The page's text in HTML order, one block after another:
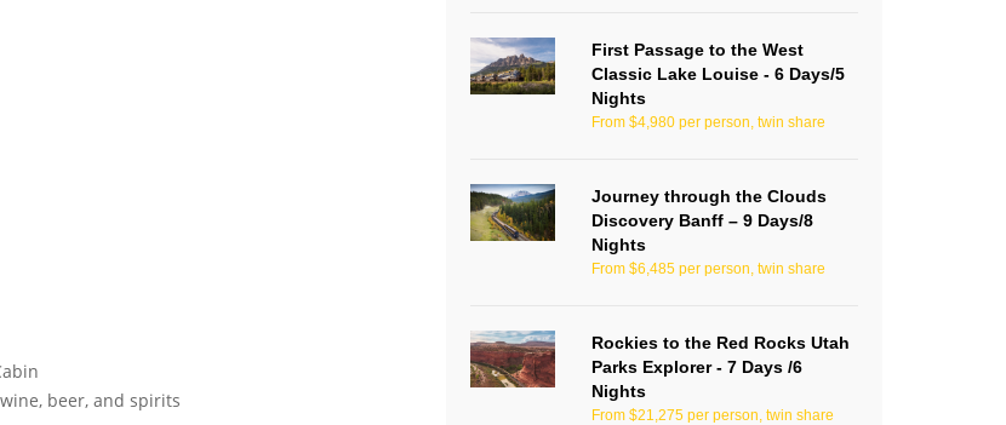
beer, and spirits
First Passage to the West
Classic Lake Louise - 6 Days/5
Nights
From $4,980 per person, twin share
Journey through the Clouds
Discovery Banff – 9 Days/8
Nights
From $6,485 per person, twin share
Rockies to the Red Rocks Utah
Parks Explorer - 7 Days /6
Nights
From $21,275 per person, twin share